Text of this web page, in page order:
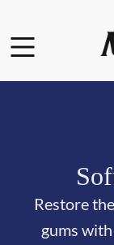
Restore
gums